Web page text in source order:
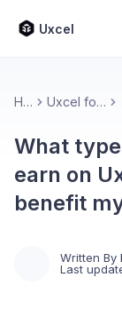
Uxcel
Home Uxcel for Learners
What
earn on
benefit
Written By
Last